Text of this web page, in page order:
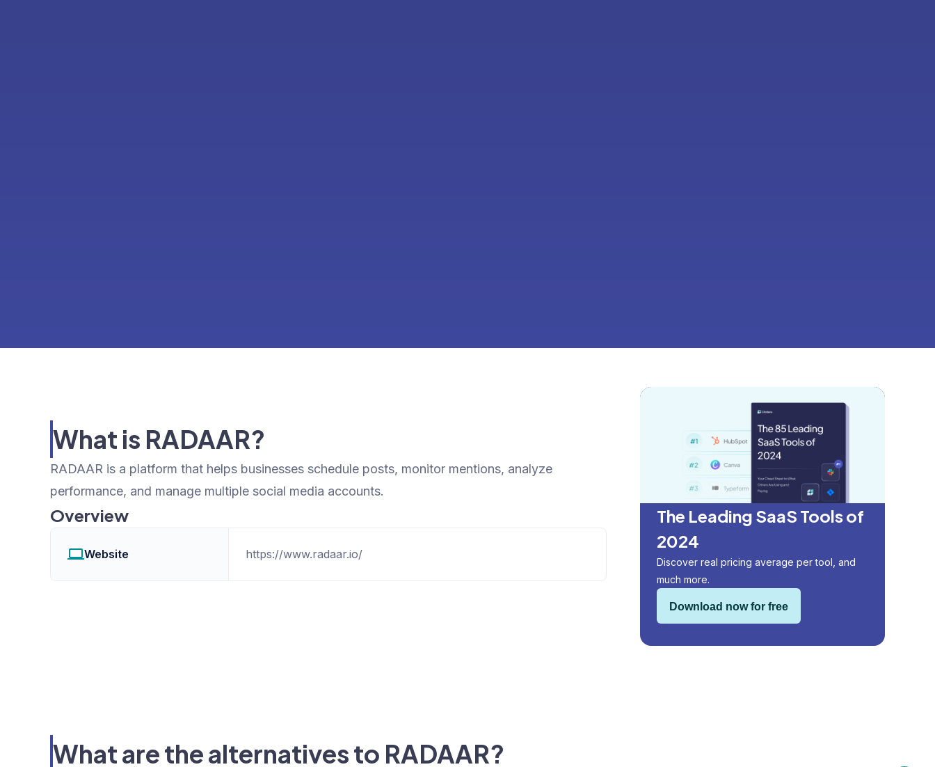
What is RADAAR?
RADAAR is a platform that helps businesses schedule posts, monitor mentions, analyze
performance, and manage multiple social media accounts.
Overview
Website https://www.radaar.io/
The Leading SaaS Tools of
2024
Discover real pricing average per tool, and
much more.
Download now for free
What are the alternatives to RADAAR?